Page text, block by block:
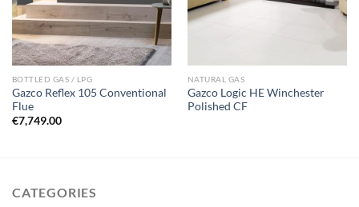
BOTTLED GAS / LPG
Gazco Reflex 105 Conventional
Flue
€7,749.00
NATURAL GAS
Gazco Logic HE Winchester
Polished CF
CATEGORIES